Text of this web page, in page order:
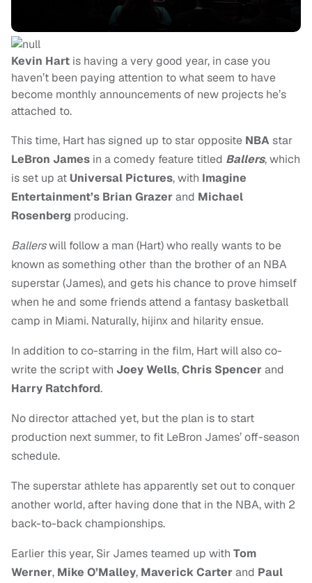
Kevin Hart is having a very good year, in case you
haven’t been paying attention to what seem to have
become monthly announcements of new projects he’s
attached to.
This time, Hart has signed up to star opposite NBAstar
LeBron James in a comedy feature titled Ballers, which
is set up at Universal Pictures, with Imagine
Entertainment’s Brian Grazerand Michael
Rosenberg producing.
Ballerswill follow a man (Hart) who really wants to be
known as something other than the brother of an NBA
superstar (James), and gets his chance to prove himself
when he and some friends attend a fantasy basketball
camp in Miami. Naturally, hijinx and hilarity ensue.
In addition to co-starring in the film, Hart will also co-
write the script with Joey Wells,Chris Spencerand
Harry Ratchford.
No director attached yet, but the plan is to start
production next summer, to fit LeBron James’ off-season
schedule.
The superstar athlete has apparently set out to conquer
another world, after having done that in the NBA, with 2
back-to-back championships.
Earlier this year, Sir James teamed up with Tom
Werner, Mike O’Malley, Maverick Carterand Paul